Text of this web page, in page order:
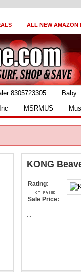
ALL NEW AMAZON
8305723305
Baby
MSRMUS
KONG
Rating:
Sale Price: